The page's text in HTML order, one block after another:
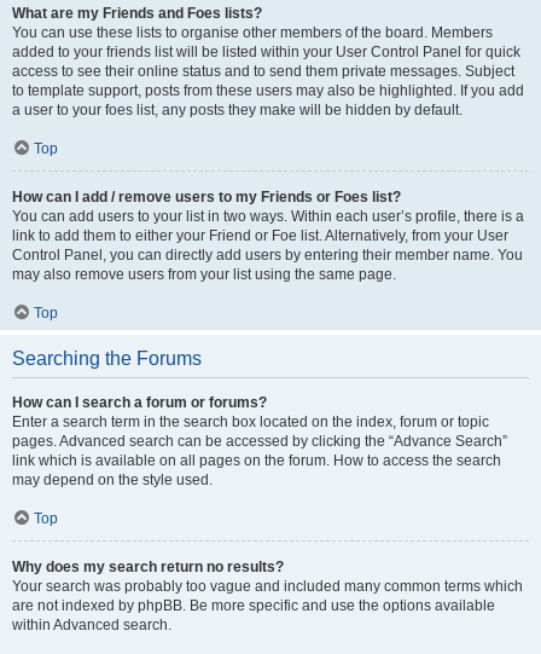
What are my Friends and Foes lists?
You can use these lists to organise other members of the board. Members
added to your friends list will be listed within your User Control Panel for quick
access to see their online status and to send them private messages. Subject
to template support, posts from these users may also be highlighted. If you add
a user to your foes list, any posts they make will be hidden by default.
Top
How can I add / remove users to my Friends or Foes list?
You can add users to your list in two ways. Within each user’s profile, there is a
link to add them to either your Friend or Foe list. Alternatively, from your User
Control Panel, you can directly add users by entering their member name. You
may also remove users from your list using the same page.
Top
Searching the Forums
How can I search a forum or forums?
Enter a search term in the search box located on the index, forum or topic
pages. Advanced search can be accessed by clicking the “Advance Search”
link which is available on all pages on the forum. How to access the search
may depend on the style used.
Top
Why does my search return no results?
Your search was probably too vague and included many common terms which
are not indexed by phpBB. Be more specific and use the options available
within Advanced search.